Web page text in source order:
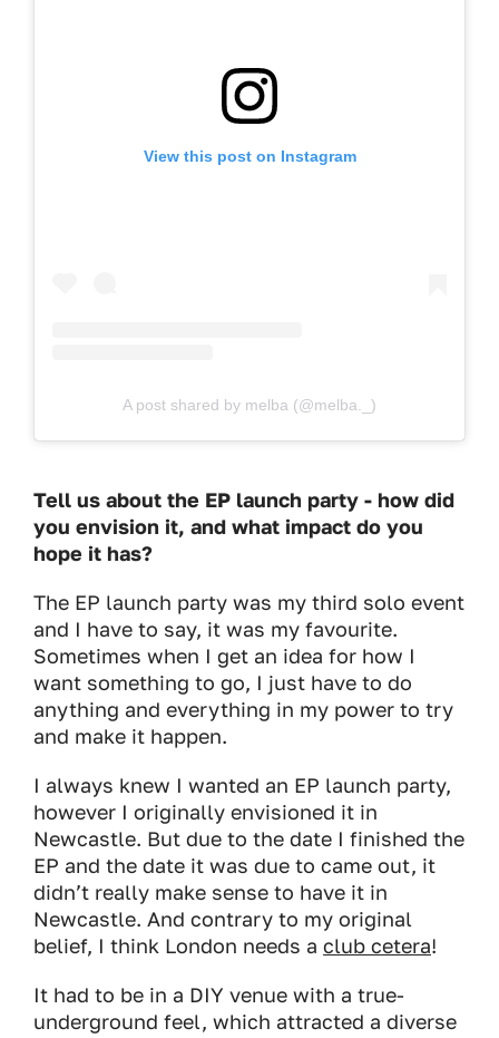
View this post on Instagram
A post shared by melba (@melba._)
Tell us about the EP launch party - how did
you envision it, and what impact do you
hope it has?
The EP launch party was my third solo event
and I have to say, it was my favourite.
Sometimes when I get an idea for how I
want something to go, I just have to do
anything and everything in my power to try
and make it happen.
I always knew I wanted an EP launch party,
however I originally envisioned it in
Newcastle. But due to the date I finished the
EP and the date it was due to came out, it
didn’t really make sense to have it in
Newcastle. And contrary to my original
belief, I think London needs a club cetera!
It had to be in a DIY venue with a true-
underground feel, which attracted a diverse